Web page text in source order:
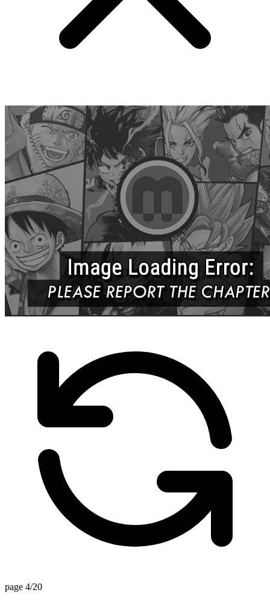
page 4/20